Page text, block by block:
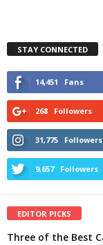
STAY CONNECTED
14,451 Fans
268 Followers
31,775 Followers
9,657 Followers
EDITOR PICKS
Three of the Best